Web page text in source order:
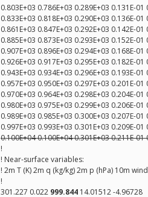
0.803E+03 0.786E+03 0.289E+03 0.131E-
0.833E+03 0.818E+03 0.290E+03 0.136E-
0.861E+03 0.847E+03 0.292E+03 0.142E-
0.885E+03 0.873E+03 0.293E+03 0.152E-
0.907E+03 0.896E+03 0.294E+03 0.168E-
0.926E+03 0.917E+03 0.295E+03 0.182E-
0.943E+03 0.934E+03 0.296E+03 0.193E-
0.957E+03 0.950E+03 0.297E+03 0.201E-
0.970E+03 0.964E+03 0.298E+03 0.204E-
0.980E+03 0.975E+03 0.299E+03 0.206E-
0.989E+03 0.985E+03 0.300E+03 0.207E-
0.997E+03 0.993E+03 0.301E+03 0.209E-
0.100E+04 0.100E+04 0.301E+03 0.211E-
!
! Near-surface variables:
! 2m T (K) 2m q (kg/kg) 2m p (hPa) 10m
!
301.227 0.022 999.844 14.01512 -4.96728